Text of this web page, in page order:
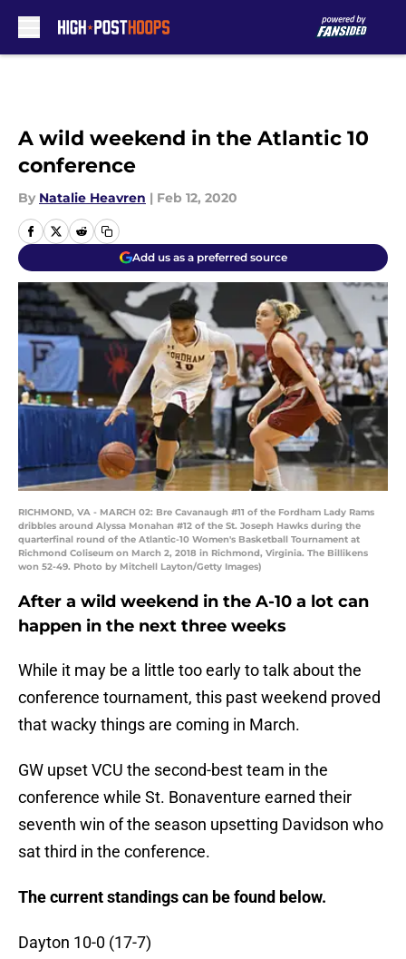
A wild weekend in the Atlantic 10
conference
By Natalie Heavren | Feb 12, 2020
Add us as a preferred source
RICHMOND, VA - MARCH 02: Bre Cavanaugh #11 of the Fordham Lady Rams
dribbles around Alyssa Monahan #12 of the St. Joseph Hawks during the
quarterfinal round of the Atlantic-10 Women's Basketball Tournament at
Richmond Coliseum on March 2, 2018 in Richmond, Virginia. The Billikens
won 52-49. Photo by Mitchell Layton/Getty Images)
After a wild weekend in the A-10 a lot can
happen in the next three weeks
While it may be a little too early to talk about the
conference tournament, this past weekend proved
that wacky things are coming in March.
GW upset VCU the second-best team in the
conference while St. Bonaventure earned their
seventh win of the season upsetting Davidson who
sat third in the conference.
The current standings can be found below.
Dayton 10-0 (17-7)